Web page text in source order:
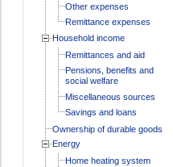
Other expenses
Remittance expenses
Household income
Remittances and aid
Pensions, benefits and
social welfare
Miscellaneous sources
Savings and loans
Ownership of durable goods
Energy
Home heating system